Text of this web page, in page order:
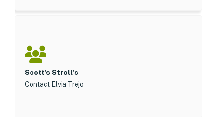
Scott's Stroll's
Contact Elvia Trejo